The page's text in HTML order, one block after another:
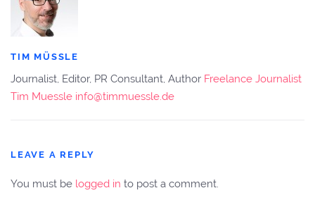
TIM MÜSSLE
Journalist, Editor, PR Consultant, Author Freelance Journalist
Tim Muessle info@timmuessle.de
LEAVE A REPLY
You must be logged in to post a comment.